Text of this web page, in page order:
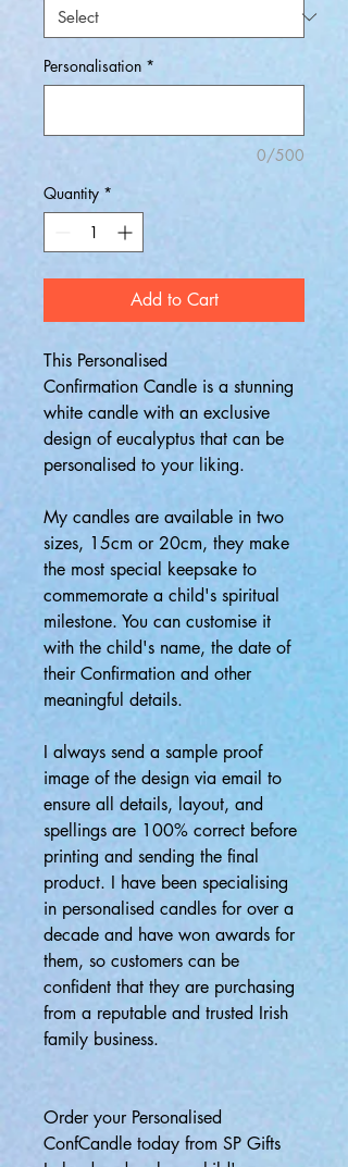
Personalisation *
0/500
Quantity *
Add to Cart
This Personalised
Confirmation Candle is a stunning
white candle with an exclusive
design of eucalyptus that can be
personalised to your liking.
My candles are available in two
sizes, 15cm or 20cm, they make
the most special keepsake to
commemorate a child's spiritual
milestone. You can customise it
with the child's name, the date of
their Confirmation and other
meaningful details.
I always send a sample proof
image of the design via email to
ensure all details, layout, and
spellings are 100% correct before
printing and sending the final
product. I have been specialising
in personalised candles for over a
decade and have won awards for
them, so customers can be
confident that they are purchasing
from a reputable and trusted Irish
family business.
Order your Personalised
ConfCandle today from SP Gifts